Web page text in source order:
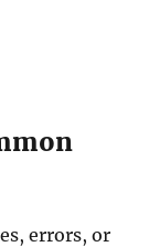
errors, or